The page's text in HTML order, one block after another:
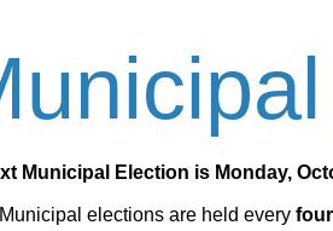
Municipal Election is Monday,
Municipal elections are held every